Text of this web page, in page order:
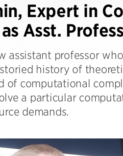
Expert in
Asst.
assistant professor
history of
of computational
a particular
demands.